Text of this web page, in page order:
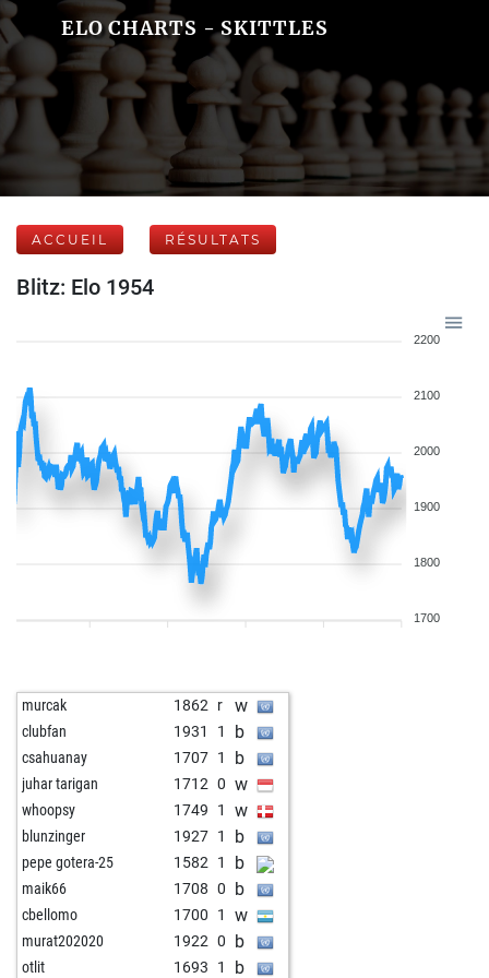
ELO CHARTS - SKITTLES
ACCUEIL RÉSULTATS
Blitz: Elo 1954
2200
2100
2000
1900
1800
1700
murcak 1862 r w
clubfan 1931 1 b
csahuanay 1707 1 b
juhar tarigan 1712 0 w
whoopsy 1749 1 w
blunzinger 1927 1 b
pepe gotera-25 1582 1 b
maik66 1708 0 b
cbellomo 1700 1 w
murat202020 1922 0 b
otlit 1693 1 b